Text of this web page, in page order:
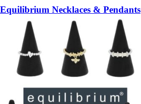
Equilibrium Necklaces & Pendants